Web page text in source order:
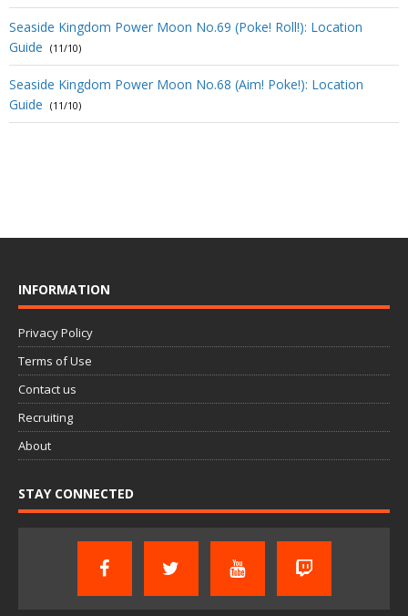
Seaside Kingdom Power Moon No.69 (Poke! Roll!): Location
Guide
(11/10)
Seaside Kingdom Power Moon No.68 (Aim! Poke!): Location
Guide
(11/10)
INFORMATION
Privacy Policy
Terms of Use
Contact us
Recruiting
About
STAY CONNECTED